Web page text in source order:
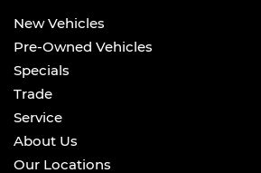
New Vehicles
Pre-Owned Vehicles
Specials
Trade
Service
About Us
Our Locations